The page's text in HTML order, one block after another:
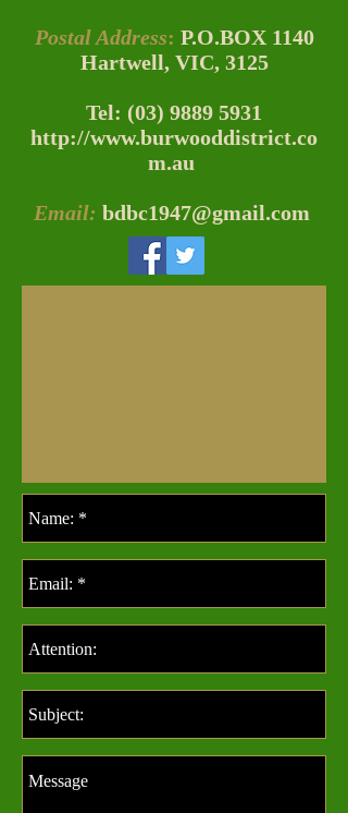
Postal Address: P.O.BOX 1140
Hartwell, VIC, 3125
Tel: (03) 9889 5931
http://www.burwooddistrict.co
m.au
Email: bdbc1947@gmail.com